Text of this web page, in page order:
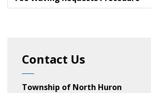
Contact Us
Township of North Huron